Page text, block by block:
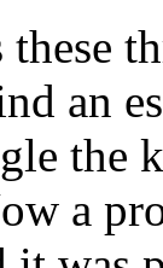
an
a